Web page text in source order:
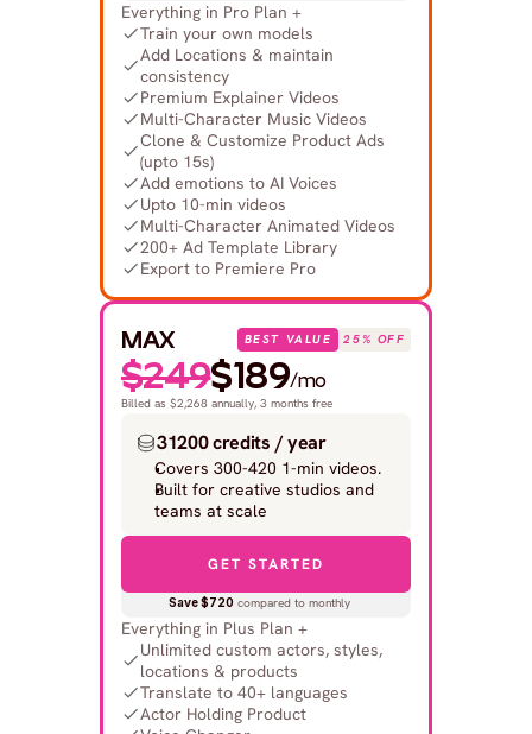
Everything in Pro Plan +
Train your own models
Add Locations & maintain
consistency
Premium Explainer Videos
Multi-Character Music Videos
Clone & Customize Product Ads
(upto 15s)
Add emotions to AI Voices
Upto 10-min videos
Multi-Character Animated Videos
200+ Ad Template Library
Export to Premiere Pro
MAX 25% OFF
BEST VALUE
Billed as $2,268 annually, 3 months free
$249$189/mo
31200 credits / year
Covers 300-420 1-min videos.
Built for creative studios and
teams at scale
GET STARTED
Save $720 compared to monthly
Everything in Plus Plan +
Unlimited custom actors, styles,
locations & products
Translate to 40+ languages
Actor Holding Product